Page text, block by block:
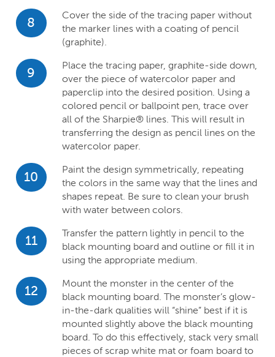
8
Cover the side of the tracing paper without
the marker lines with a coating of pencil
(graphite).
9
Place the tracing paper, graphite-side down,
over the piece of watercolor paper and
paperclip into the desired position. Using a
colored pencil or ballpoint pen, trace over
all of the Sharpie® lines. This will result in
transferring the design as pencil lines on the
watercolor paper.
10
Paint the design symmetrically, repeating
the colors in the same way that the lines and
shapes repeat. Be sure to clean your brush
with water between colors.
11
Transfer the pattern lightly in pencil to the
black mounting board and outline or fill it in
using the appropriate medium.
12
Mount the monster in the center of the
black mounting board. The monster’s glow-
in-the-dark qualities will “shine” best if it is
mounted slightly above the black mounting
board. To do this effectively, stack very small
pieces of scrap white mat or foam board to